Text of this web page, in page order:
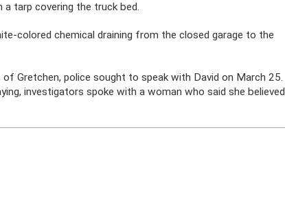
a tarp covering the truck bed.
colored chemical draining from the closed garage to the
Gretchen, police sought to speak with David on March 25.
investigators spoke with a woman who said she believed